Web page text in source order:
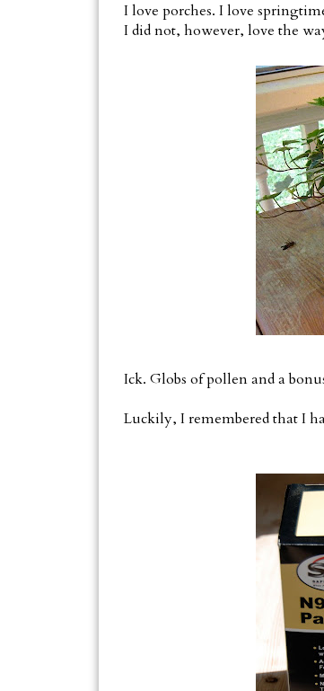
I love porches. I love
I did not, however, love the
Ick. Globs of pollen and a
Luckily, I remembered that I